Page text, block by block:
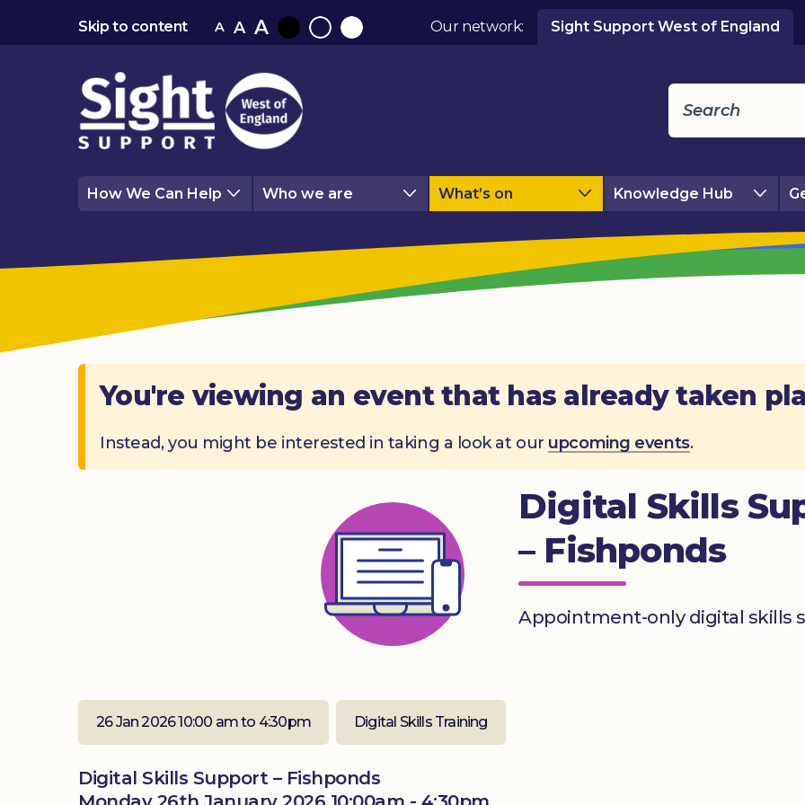
Skip to content A A A
BlackNormalWhite
Our network: Sight Support West of England
How We Can Help Who we are What’s on Knowledge Hub
You're viewing an event that has already taken
Instead, you might be interested in taking a look at our upcoming events.
Digital Skills
– Fishponds
Appointment-only digital skills
26 Jan 2026 10:00 am to 4:30pm Digital Skills Training
Digital Skills Support – Fishponds